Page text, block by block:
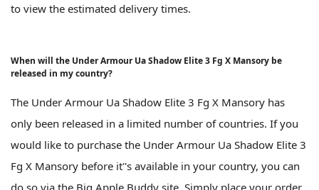
to view the estimated delivery times.
When will the Under Armour Ua Shadow Elite 3 Fg X Mansory be
released in my country?
The Under Armour Ua Shadow Elite 3 Fg X Mansory has
only been released in a limited number of countries. If you
would like to purchase the Under Armour Ua Shadow Elite 3
Fg X Mansory before it''s available in your country, you can
do so via the Big Apple Buddy site. Simply place your order